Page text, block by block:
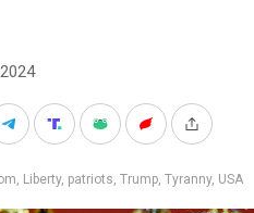
, Liberty, patriots, Trump, Tyranny, USA